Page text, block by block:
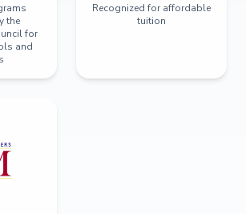
the
for
and
Recognized for affordable
tuition